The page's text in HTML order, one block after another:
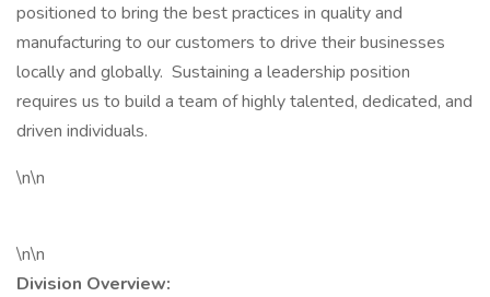
positioned to bring the best practices in quality and
manufacturing to our customers to drive their businesses
locally and globally. Sustaining a leadership position
requires us to build a team of highly talented, dedicated, and
driven individuals.
\n\n
\n\n
Division Overview: